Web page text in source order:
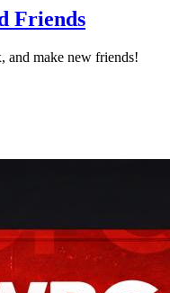
Friends
and make new friends!